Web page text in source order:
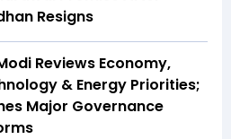
Resigns
Reviews Economy,
& Energy Priorities;
Major Governance